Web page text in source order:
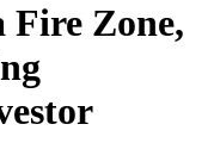
Fire Zone,